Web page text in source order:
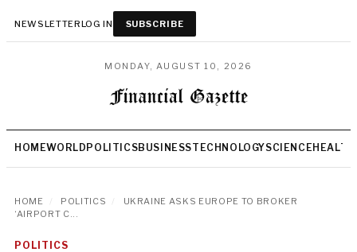
NEWSLETTERLOG IN SUBSCRIBE
MONDAY, AUGUST 10, 2026
HOMEWORLD POLITICSBUSINESSTECHNOLOGYSCIENCEHEALTH
HOME POLITICS
UKRAINE ASKS EUROPE TO BROKER
‘AIRPORT C...
POLITICS